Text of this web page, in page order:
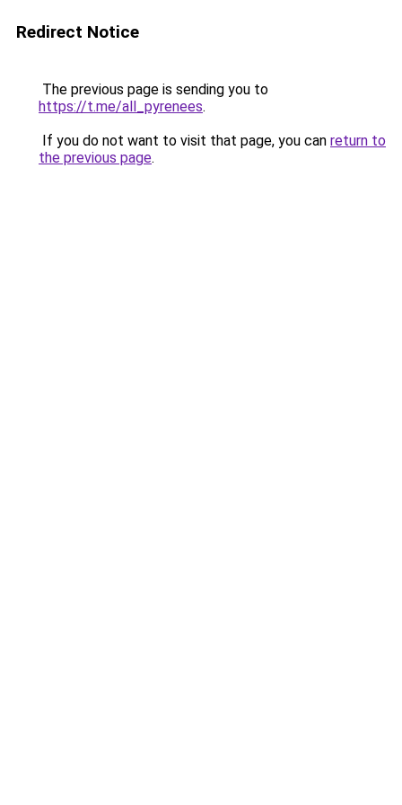
Redirect Notice
The previous page is sending you to
https://t.me/all_pyrenees.
If you do not want to visit that page, you can return to
the previous page.